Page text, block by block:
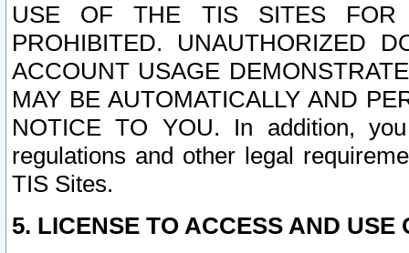
USE OF THE TIS SITES FOR
PROHIBITED. UNAUTHORIZED
ACCOUNT USAGE
MAY BE AUTOMATICALLY AND
NOTICE TO YOU. In addition,
regulations and other legal
TIS Sites.
5. LICENSE TO ACCESS AND USE